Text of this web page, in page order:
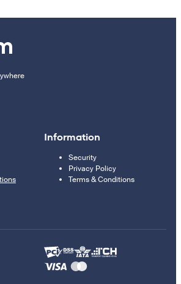
Information
Security
Privacy Policy
Terms & Conditions